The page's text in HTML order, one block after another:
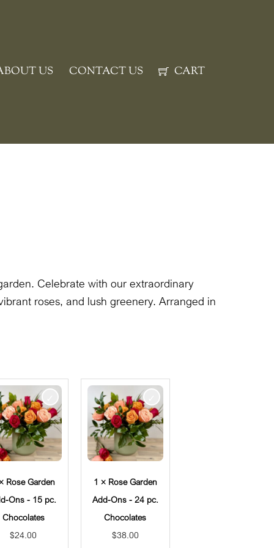
US CONTACT US CART
Celebrate with our extraordinary
roses, and lush greenery. Arranged in
Rose Garden
Ons - 15 pc.
Chocolates
$24.00
1 × Rose Garden
Add-Ons - 24 pc.
Chocolates
$38.00